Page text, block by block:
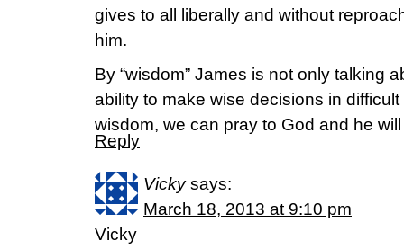
gives to all liberally and without
him.
By “wisdom” James is not only talking
ability to make wise decisions in
wisdom, we can pray to God and he
Reply
Vicky says:
March 18, 2013 at 9:10 pm
Vicky